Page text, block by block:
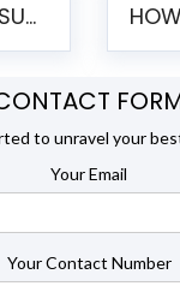
IS SSRS STILL SUPPORTED? RISKS OF STAYING ON SSRS AND WHY MOVE TO JASPERSOFT
to unravel your
Your Email
Your Contact Number